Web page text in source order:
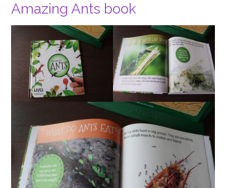
Amazing Ants book